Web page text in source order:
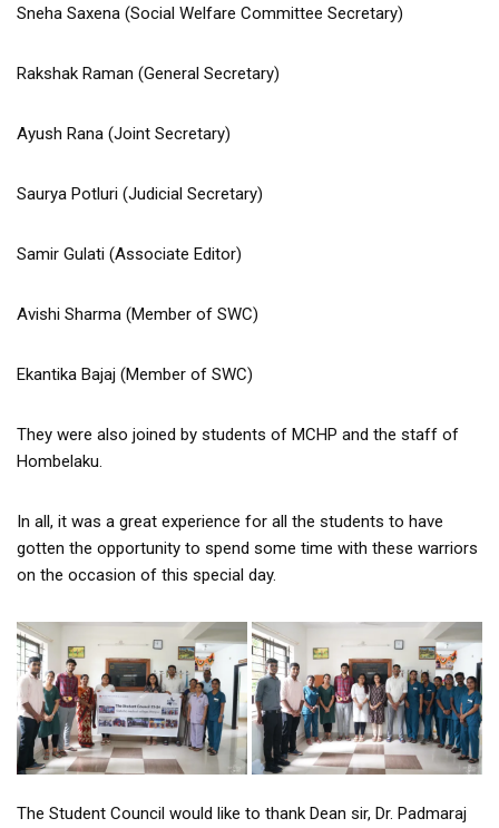
Sneha Saxena (Social Welfare Committee Secretary)
Rakshak Raman (General Secretary)
Ayush Rana (Joint Secretary)
Saurya Potluri (Judicial Secretary)
Samir Gulati (Associate Editor)
Avishi Sharma (Member of SWC)
Ekantika Bajaj (Member of SWC)
They were also joined by students of MCHP and the staff of
Hombelaku.
In all, it was a great experience for all the students to have
gotten the opportunity to spend some time with these warriors
on the occasion of this special day.
The Student Council would like to thank Dean sir, Dr. Padmaraj